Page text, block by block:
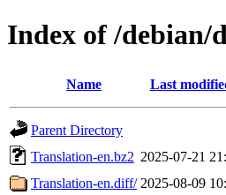
Index of /debian/
Name Last
Parent Directory
Translation-en.bz2 2025-07-21
Translation-en.diff/ 2025-08-09